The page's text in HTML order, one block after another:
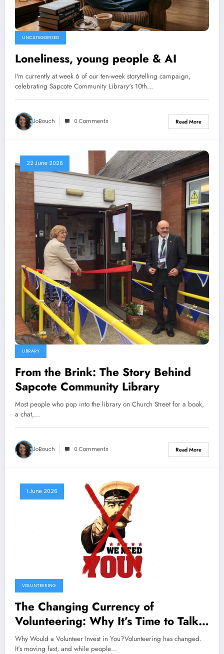
UNCATEGORISED
Loneliness, young people & AI
I'm currently at week 6 of our ten-week storytelling campaign,
celebrating Sapcote Community Library's 10th…
JoBouch 0 Comments Read More
22 June 2026
LIBRARY
From the Brink: The Story Behind
Sapcote Community Library
Most people who pop into the library on Church Street for a book,
a chat,…
JoBouch 0 Comments Read More
1 June 2026
VOLUNTEERING
The Changing Currency of
Volunteering: Why It’s Time to Talk
About Investment
Why Would a Volunteer Invest in You?Volunteering has changed.
It's moving fast, and while people…